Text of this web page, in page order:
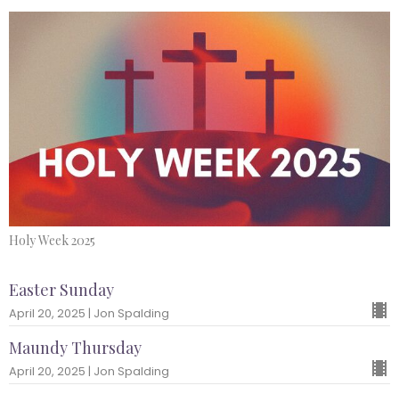
Holy Week 2025
Easter Sunday
April 20, 2025 | Jon Spalding
Maundy Thursday
April 20, 2025 | Jon Spalding